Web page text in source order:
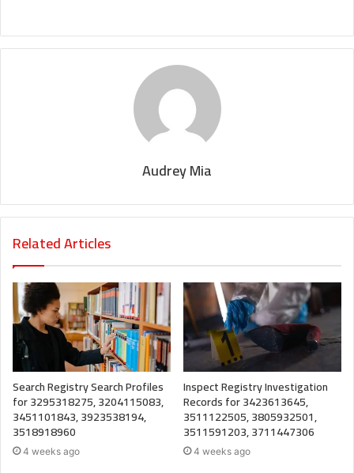
Audrey Mia
Related Articles
Search Registry Search Profiles
for 3295318275, 3204115083,
3451101843, 3923538194,
3518918960
4 weeks ago
Inspect Registry Investigation
Records for 3423613645,
3511122505, 3805932501,
3511591203, 3711447306
4 weeks ago